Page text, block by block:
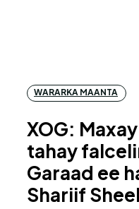
WARARKA MAANTA
XOG:
tahay
Garaad ee
Shariif